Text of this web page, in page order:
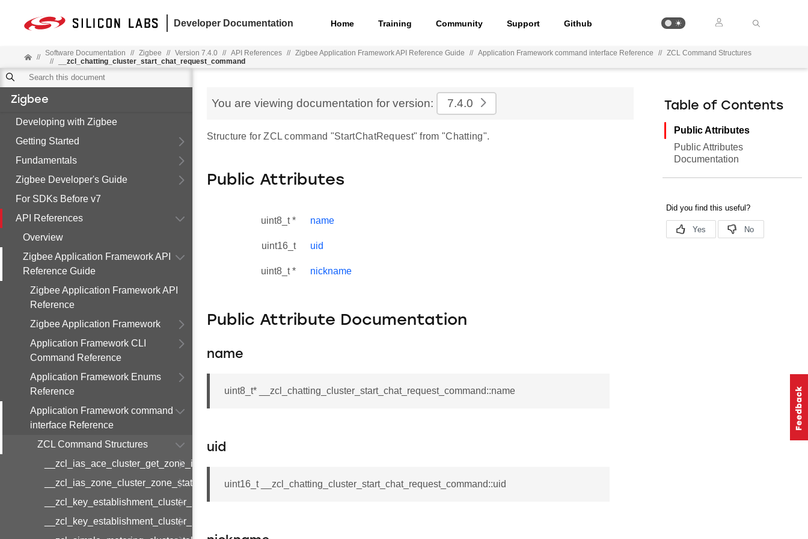
Developer Documentation Home Training Community Support Github
// Software Documentation // Zigbee // Version 7.4.0 // API References // Zigbee Application Framework API Reference Guide // Application Framework command interface Reference //
ZCL Command Structures
//
__zcl_chatting_cluster_start_chat_request_command
Zigbee
Developing with Zigbee
Getting Started
Fundamentals
Zigbee Developer's Guide
For SDKs Before v7
API References
Overview
Zigbee Application Framework API
Reference Guide
Zigbee Application Framework API
Reference
Zigbee Application Framework
Application Framework CLI
Command Reference
Application Framework Enums
Reference
Application Framework command
interface Reference
ZCL Command Structures
__zcl_ias_ace_cluster_get_zone_id_map_response_command
__zcl_ias_zone_cluster_zone_status_change_notification_command
__zcl_key_establishment_cluster_initiate_key_establishment_request_command
__zcl_key_establishment_cluster_initiate_key_establishment_response_command
You are viewing documentation for version: 7.4.0
Structure for ZCL command "StartChatRequest" from "Chatting".
Public Attributes
uint8_t * name
uint16_t uid
uint8_t * nickname
Public Attribute Documentation
name
uint8_t* __zcl_chatting_cluster_start_chat_request_command::name
uid
uint16_t __zcl_chatting_cluster_start_chat_request_command::uid
Table of Contents
Public Attributes
Public Attributes
Documentation